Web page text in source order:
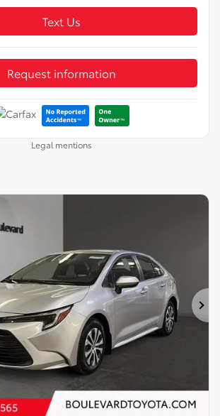
Text Us
Request information
Legal mentions